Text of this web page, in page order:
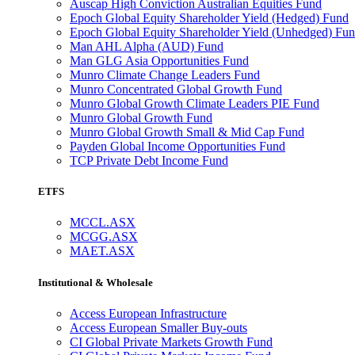
Auscap High Conviction Australian Equities Fund
Epoch Global Equity Shareholder Yield (Hedged) Fund
Epoch Global Equity Shareholder Yield (Unhedged)
Man AHL Alpha (AUD) Fund
Man GLG Asia Opportunities Fund
Munro Climate Change Leaders Fund
Munro Concentrated Global Growth Fund
Munro Global Growth Climate Leaders PIE Fund
Munro Global Growth Fund
Munro Global Growth Small & Mid Cap Fund
Payden Global Income Opportunities Fund
TCP Private Debt Income Fund
ETFS
MCCL.ASX
MCGG.ASX
MAET.ASX
Institutional & Wholesale
Access European Infrastructure
Access European Smaller Buy-outs
CI Global Private Markets Growth Fund